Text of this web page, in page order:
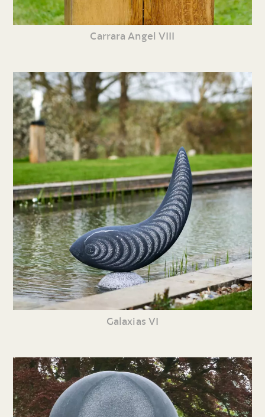
Carrara Angel VIII
Galaxias VI